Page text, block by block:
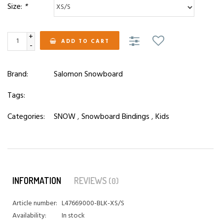
Size: *
+
- ADD TO CART
Brand:
Salomon Snowboard
Tags:
Categories:
SNOW,Snowboard Bindings,Kids
INFORMATION REVIEWS (0)
Article number: L47669000-BLK-XS/S
Availability:
In stock